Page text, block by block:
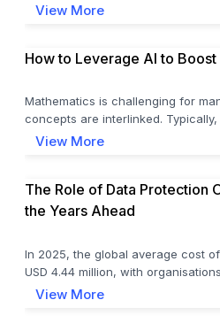
View More
How to Leverage AI to
Mathematics is challenging for
concepts are interlinked. Typically,
View More
The Role of Data Protection
the Years Ahead
In 2025, the global average cost
USD 4.44 million, with
View More